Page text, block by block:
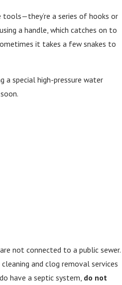
tools—they’re a series of hooks or
a handle, which catches on to
it takes a few snakes to
special high-pressure water
not connected to a public sewer.
and clog removal services
have a septic system, do not